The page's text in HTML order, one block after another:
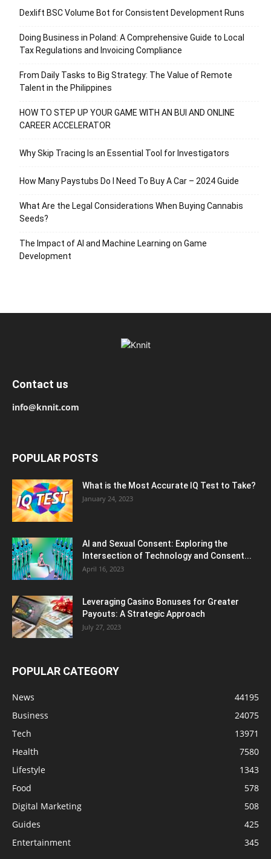
Dexlift BSC Volume Bot for Consistent Development Runs
Doing Business in Poland: A Comprehensive Guide to Local
Tax Regulations and Invoicing Compliance
From Daily Tasks to Big Strategy: The Value of Remote
Talent in the Philippines
HOW TO STEP UP YOUR GAME WITH AN BUI AND ONLINE
CAREER ACCELERATOR
Why Skip Tracing Is an Essential Tool for Investigators
How Many Paystubs Do I Need To Buy A Car – 2024 Guide
What Are the Legal Considerations When Buying Cannabis
Seeds?
The Impact of AI and Machine Learning on Game
Development
Contact us
info@knnit.com
POPULAR POSTS
What is the Most Accurate IQ Test to Take?
January 24, 2023
AI and Sexual Consent: Exploring the
Intersection of Technology and Consent...
April 16, 2023
Leveraging Casino Bonuses for Greater
Payouts: A Strategic Approach
July 27, 2023
POPULAR CATEGORY
News
44195
Business
24075
Tech
13971
Health
7580
Lifestyle
1343
Food
578
Digital Marketing
508
Guides
425
Entertainment
345